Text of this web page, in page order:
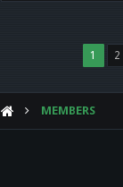
1 2
MEMBERS